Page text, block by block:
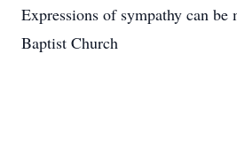
Expressions of sympathy can be
Baptist Church